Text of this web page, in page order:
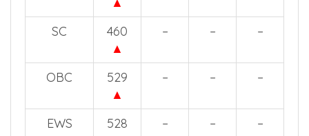
SC
460
▲
– – –
OBC
529
▲
– – –
EWS
528
– – –